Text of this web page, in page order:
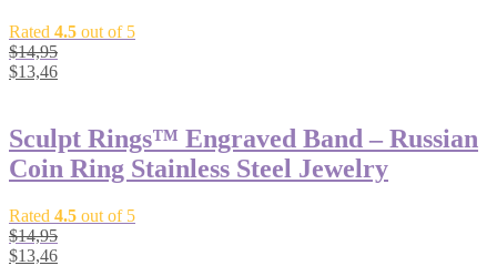
Rated 4.5 out of 5
$14,95
$13,46
Sculpt Rings™ Engraved Band – Russian
Coin Ring Stainless Steel Jewelry
Rated 4.5 out of 5
$14,95
$13,46